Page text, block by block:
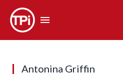
Antonina Griffin